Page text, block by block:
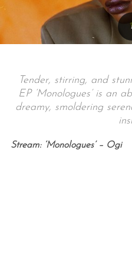
Tender, stirring, and
EP ‘Monologues’ is an
dreamy, smoldering
Stream: ‘Monologues’ – Ogi